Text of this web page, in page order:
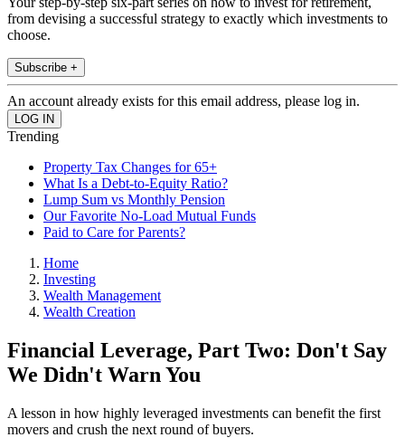
from devising a successful strategy to exactly which investments to
choose.
Subscribe +
An account already exists for this email address, please log in.
Trending
Property Tax Changes for 65+
What Is a Debt-to-Equity Ratio?
Lump Sum vs Monthly Pension
Our Favorite No-Load Mutual Funds
Paid to Care for Parents?
Home
Investing
Wealth Management
Wealth Creation
Financial Leverage, Part Two: Don't Say
We Didn't Warn You
A lesson in how highly leveraged investments can benefit the first
movers and crush the next round of buyers.